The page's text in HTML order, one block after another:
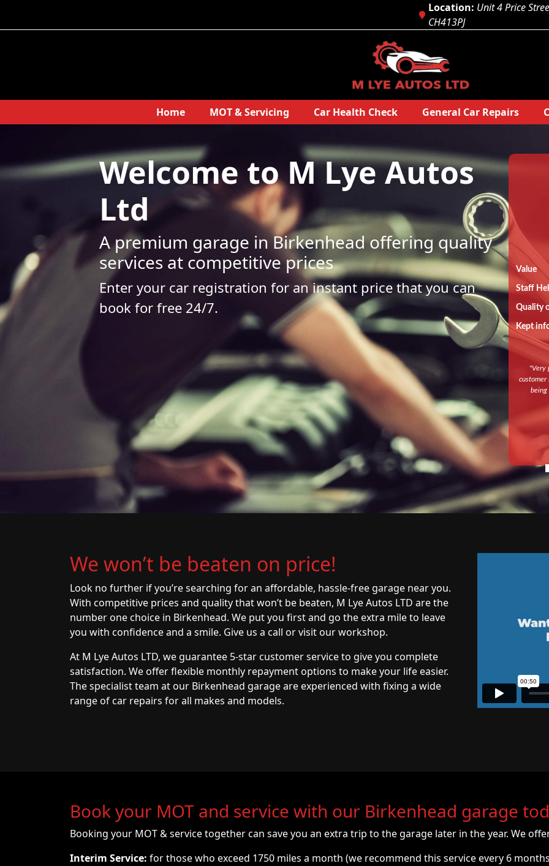
Location: Unit 4 Price
CH413PJ
Home MOT & Servicing Car Health Check General Car Repairs
Welcome toM Lye Autos
Ltd
A premium garage in Birkenhead offering quality
services at competitive prices
Enter your car registration for an instant price that you can
book for free 24/7.
Value
Staff
Quality
Kept
"Very
customer
being
We won’t be beaten on price!
Look no further if you’re searching for an affordable, hassle-free garage near you.
With competitive prices and quality that won’t be beaten, M Lye Autos LTD are the
number one choice in Birkenhead. We put you first and go the extra mile to leave
you with confidence and a smile. Give us a call or visit our workshop.
At M Lye Autos LTD, we guarantee 5-star customer service to give you complete
satisfaction. We offer flexible monthly repayment options to make your life easier.
The specialist team at our Birkenhead garage are experienced with fixing a wide
range of car repairs for all makes and models.
Book your MOT and service with our Birkenhead garage
Booking your MOT & service together can save you an extra trip to the garage later in the year. We
Interim Service: for those who exceed 1750 miles a month (we recommend this service every 6